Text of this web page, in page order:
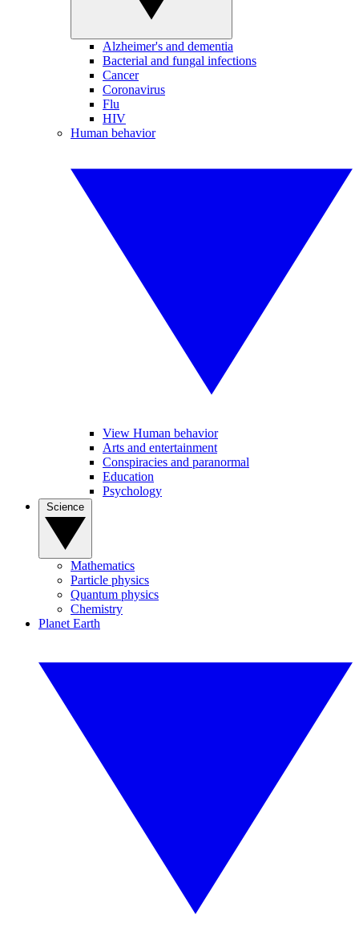
Alzheimer's and dementia
Bacterial and fungal infections
Cancer
Coronavirus
Flu
HIV
Human behavior
View Human behavior
Arts and entertainment
Conspiracies and paranormal
Education
Psychology
Mathematics
Particle physics
Quantum physics
Chemistry
Planet Earth